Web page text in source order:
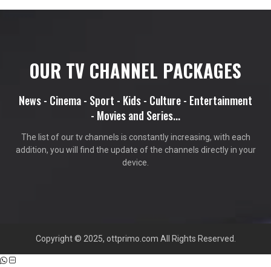
OUR TV CHANNEL PACKAGES
News - Cinema - Sport - Kids - Culture - Entertainment
- Movies and Series...
The list of our tv channels is constantly increasing, with each
addition, you will find the update of the channels directly in your
device.
Copyright © 2025, ottprimo.com All Rights Reserved.